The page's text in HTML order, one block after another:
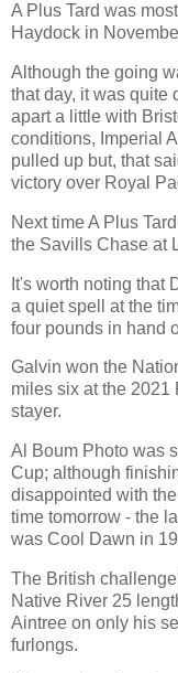
A Plus Tard was
Haydock in
Although the going
that day, it was quite
apart a little with
conditions, Imperial
pulled up but, that
victory over Royal
Next time A Plus
the Savills Chase at
It's worth noting that
a quiet spell at the
four pounds in hand
Galvin won the
miles six at the 2021
stayer.
Al Boum Photo was
Cup; although
disappointed with
time tomorrow - the
was Cool Dawn in
The British
Native River 25
Aintree on only his
furlongs.